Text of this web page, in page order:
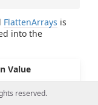
FlattenArrays is
into the
Value
reserved.